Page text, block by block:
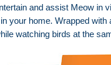
and assist Meow in
your home. Wrapped
watching birds at the